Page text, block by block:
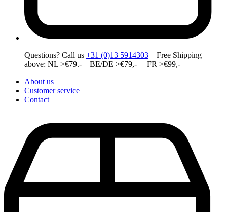
Questions? Call us +31 (0)13 5914303 Free Shipping
above: NL >€79.- BE/DE >€79,- FR >€99,-
About us
Customer service
Contact